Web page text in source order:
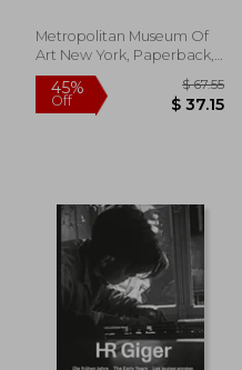
$ 30.52
$ 27.47
Metropolitan Museum Of
Art New York, Paperback,
New